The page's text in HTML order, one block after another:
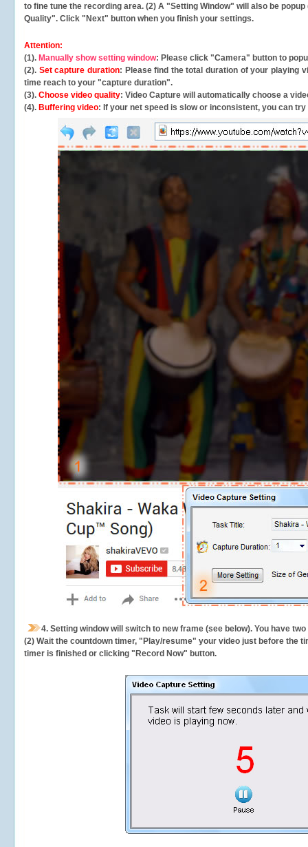
to fine tune the recording area. (2) A "Setting Window" will also be
Quality". Click "Next" button when you finish your settings.
Attention:
(1). Manually show setting window: Please click "Camera" button to
(2). Set capture duration: Please find the total duration of your playing
time reach to your "capture duration".
(3). Choose video quality: Video Capture will automatically choose a
(4). Buffering video: If your net speed is slow or inconsistent, you can try
4. Setting window will switch to new frame (see below). You have
(2) Wait the countdown timer, "Play/resume" your video just before the
timer is finished or clicking "Record Now" button.